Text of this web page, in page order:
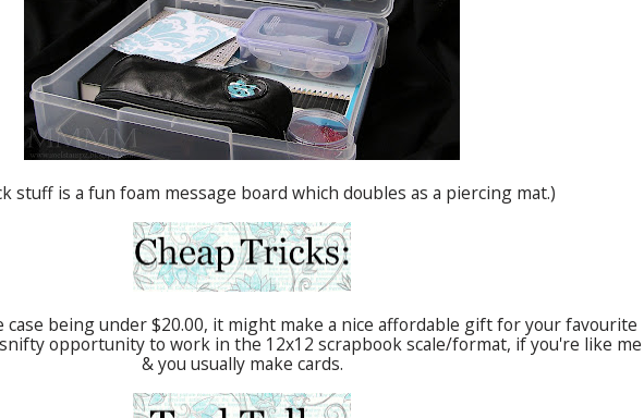
stuff is a fun foam message board which doubles as a piercing mat.)
being under $20.00, it might make a nice affordable gift for your favourite
sniftyopportunity to work in the 12x12 scrapbook scale/format, if you're like me
& you usually make cards.